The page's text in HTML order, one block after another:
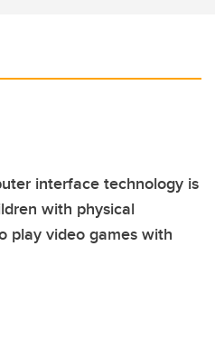
interface technology is
with physical
play video games with